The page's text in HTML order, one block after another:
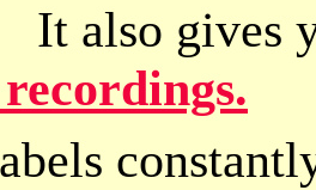
It also gives